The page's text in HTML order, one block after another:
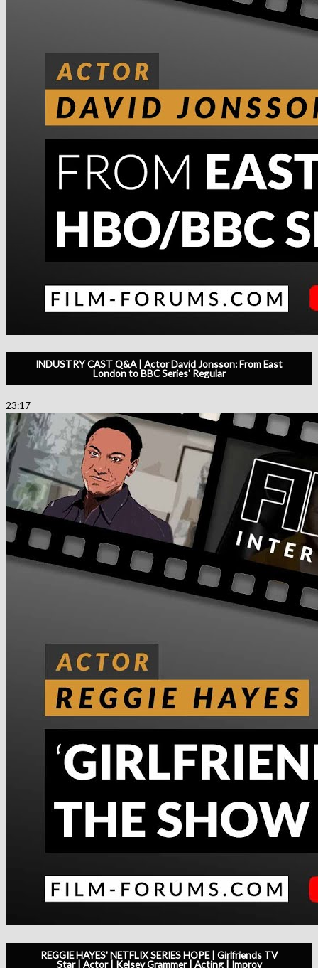
INDUSTRY CAST Q&A | Actor David Jonsson: From East
London to BBC Series' Regular
23:17
REGGIE HAYES' NETFLIX SERIES HOPE | Girlfriends TV
Star | Actor | Kelsey Grammer | Acting | Improv